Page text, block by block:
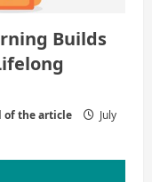
Builds
of the article
July